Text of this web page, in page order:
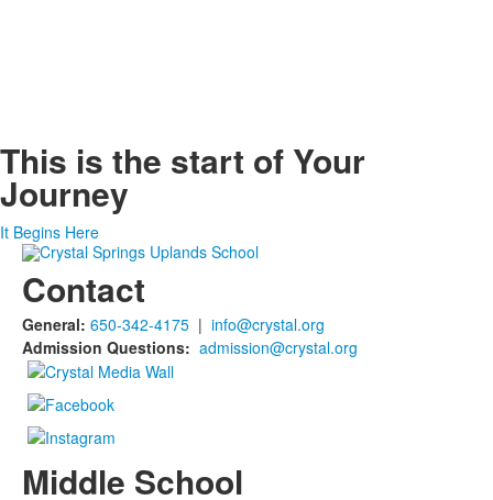
This is the start of Your
Journey
It Begins Here
Contact
General: 650-342-4175 | info@crystal.org
Admission Questions: admission@crystal.org
Middle School